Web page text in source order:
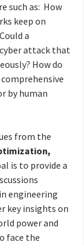
such as: How
keep on
a
attack that
How do
by human
from the
is to provide a
engineering
key insights on
power and
face the